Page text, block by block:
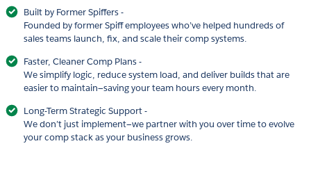
Built by Former Spiffers -
Founded by former Spiff employees who’ve helped hundreds of
sales teams launch, fix, and scale their comp systems.
Faster, Cleaner Comp Plans -
We simplify logic, reduce system load, and deliver builds that are
easier to maintain—saving your team hours every month.
Long-Term Strategic Support -
We don’t just implement—we partner with you over time to evolve
your comp stack as your business grows.